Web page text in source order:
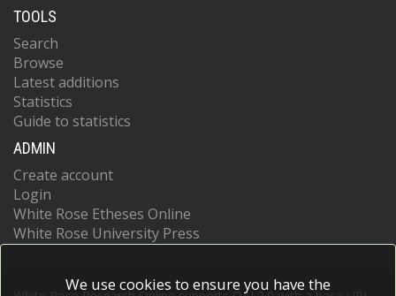
TOOLS
Search
Browse
Latest additions
Statistics
Guide to statistics
ADMIN
Create account
Login
White Rose Etheses Online
White Rose University Press
We use cookies to ensure you have the